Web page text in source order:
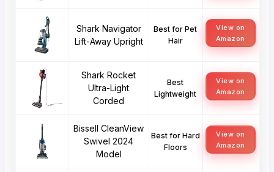
Shark Navigator
Lift-Away Upright
Best for Pet
Hair
View on
Amazon
Shark Rocket
Ultra-Light
Corded
Best
Lightweight
View on
Amazon
Bissell CleanView
Swivel 2024
Model
Best for Hard
Floors
View on
Amazon